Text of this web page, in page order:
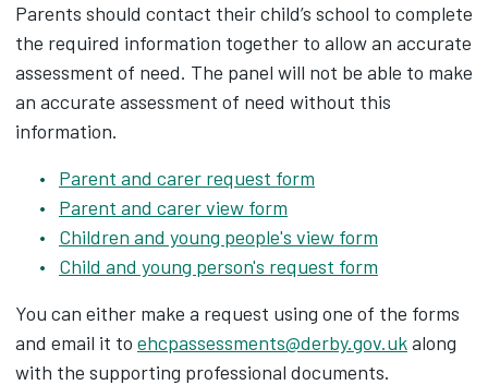
Parents should contact their child’s school to complete
the required information together to allow an accurate
assessment of need. The panel will not be able to make
an accurate assessment of need without this
information.
Parent and carer request form
Parent and carer view form
Children and young people's view form
Child and young person's request form
You can either make a request using one of the forms
and email it to ehcpassessments@derby.gov.ukalong
with the supporting professional documents.